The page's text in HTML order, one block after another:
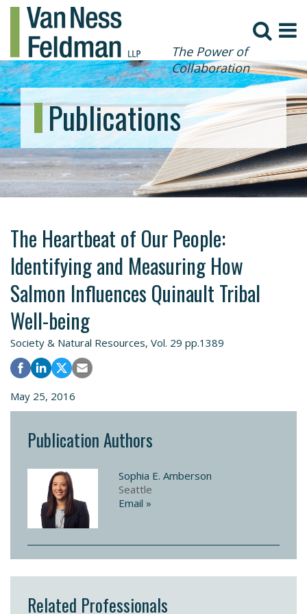
The Power of
Collaboration
Publications
The Heartbeat of Our People:
Identifying and Measuring How
Salmon Influences Quinault Tribal
Well-being
Society & Natural Resources, Vol. 29 pp.1389
May 25, 2016
Publication Authors
Sophia E. Amberson
Seattle
Email »
Related Professionals